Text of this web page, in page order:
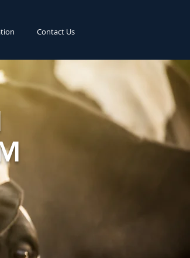
Contact Us